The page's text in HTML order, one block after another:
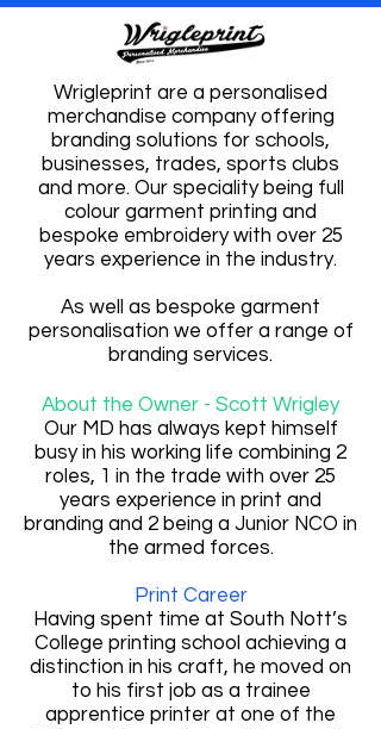
Wrigleprint are a personalised
merchandise company offering
branding solutions for schools,
businesses, trades, sports clubs
and more. Our speciality being full
colour garment printing and
bespoke embroidery with over 25
years experience in the industry.
As well as bespoke garment
personalisation we offer a range of
branding services.
About the Owner - Scott Wrigley
Our MD has always kept himself
busy in his working life combining 2
roles, 1 in the trade with over 25
years experience in print and
branding and 2 being a Junior NCO in
the armed forces.
Print Career
Having spent time at South Nott’s
College printing school achieving a
distinction in his craft, he moved on
to his first job as a trainee
apprentice printer at one of the